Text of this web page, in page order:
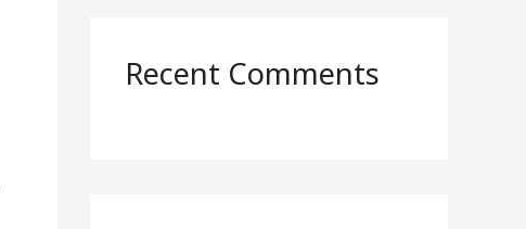
Recent Comments